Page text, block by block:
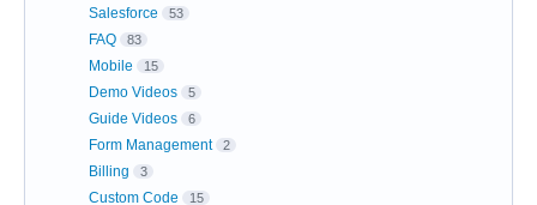
Salesforce 53
FAQ 83
Mobile 15
Demo Videos 5
Guide Videos 6
Form Management 2
Billing 3
Custom Code 15